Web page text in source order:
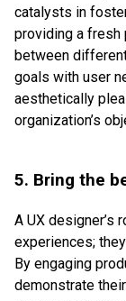
catalysts in
providing a fresh
between
goals with user
aesthetically
organization’s
5. Bring the
A UX designer’s
experiences;
By engaging
demonstrate